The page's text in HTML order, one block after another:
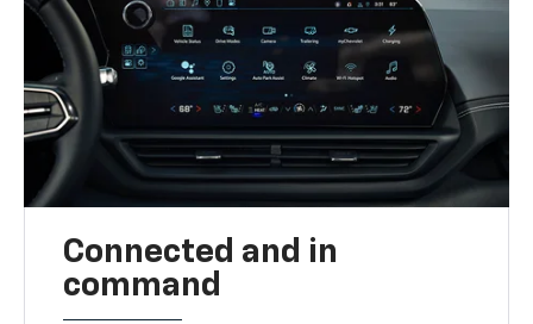
Connected and in
command